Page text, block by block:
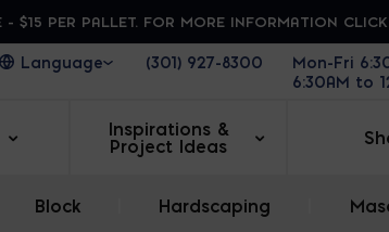
- $15 PER PALLET. FOR MORE INFORMATION
window
new window
in a new window(301) 927-8300
Mon-Fri
6:30AM to
Inspirations &
Project Ideas
Block Hardscaping